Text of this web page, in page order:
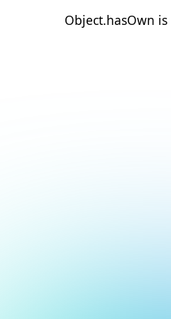
Object.hasOwn